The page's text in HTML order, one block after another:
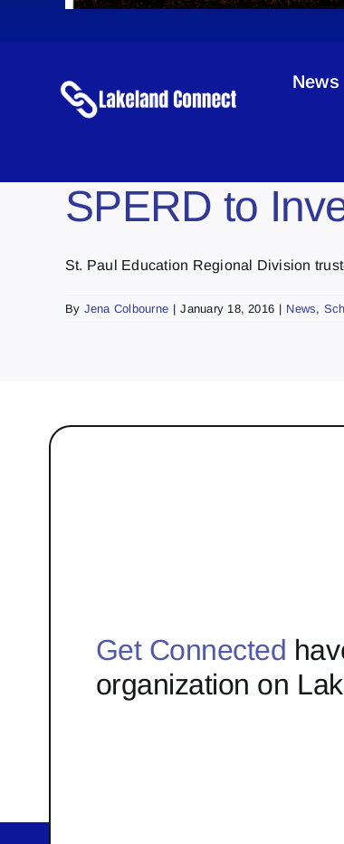
News
SPERD to
St. Paul Education Regional Division
By Jena Colbourne | January 18, 2016 | News,
Get Connected
organization on